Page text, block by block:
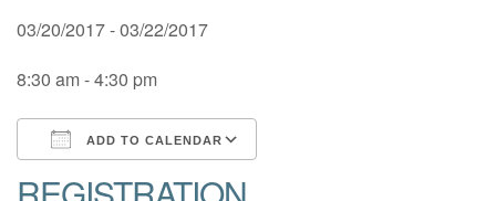
03/20/2017 - 03/22/2017
8:30 am - 4:30 pm
ADD TO CALENDAR
Download ICS